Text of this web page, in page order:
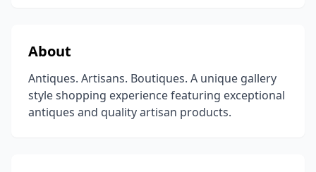
About
Antiques. Artisans. Boutiques. A unique gallery
style shopping experience featuring exceptional
antiques and quality artisan products.